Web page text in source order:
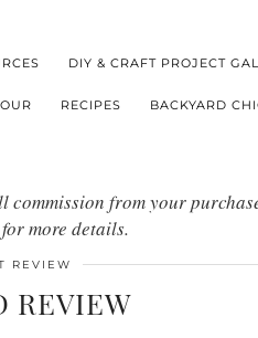
DIY & CRAFT PROJECT
RECIPES BACKYARD
commission from your
for more details.
REVIEW
REVIEW